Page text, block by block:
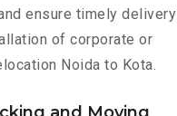
ensure timely delivery
of corporate or
Noida to Kota.